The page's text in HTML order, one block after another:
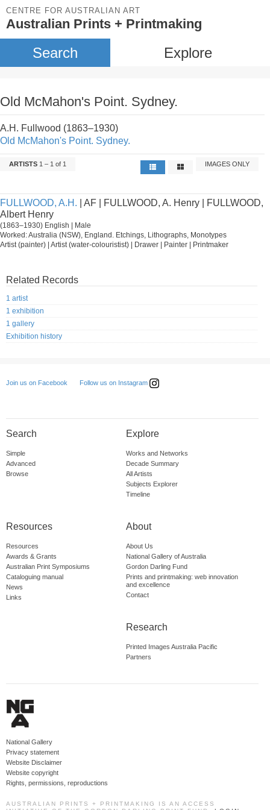
CENTRE FOR AUSTRALIAN ART
Australian Prints + Printmaking
Search Explore
Old McMahon's Point. Sydney.
A.H. Fullwood (1863–1930)
Old McMahon's Point. Sydney.
ARTISTS 1 – 1 of 1 IMAGES ONLY
FULLWOOD, A.H. | AF | FULLWOOD, A. Henry | FULLWOOD,
Albert Henry
(1863–1930) English | Male
Worked: Australia (NSW), England. Etchings, Lithographs, Monotypes
Artist (painter) | Artist (water-colouristist) | Drawer | Painter | Printmaker
Related Records
1 artist
1 exhibition
1 gallery
Exhibition history
Join us on Facebook Follow us on Instagram
Search
Simple
Advanced
Browse
Explore
Works and Networks
Decade Summary
All Artists
Subjects Explorer
Timeline
Resources
Resources
Awards & Grants
Australian Print Symposiums
Cataloguing manual
News
Links
About
About Us
National Gallery of Australia
Gordon Darling Fund
Prints and printmaking: web innovation
and excellence
Contact
Research
Printed Images Australia Pacific
Partners
National Gallery
Privacy statement
Website Disclaimer
Website copyright
Rights, permissions, reproductions
AUSTRALIAN PRINTS + PRINTMAKING IS AN ACCESS